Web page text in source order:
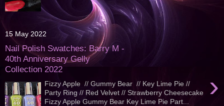
15 May 2022
Nail Polish Swatches: Barry M -
40th Anniversary Gelly
Collection 2022
›
Fizzy Apple // Gummy Bear // Key Lime Pie //
Party Ring // Red Velvet // Strawberry Cheesecake
Fizzy Apple Gummy Bear Key Lime Pie Part...